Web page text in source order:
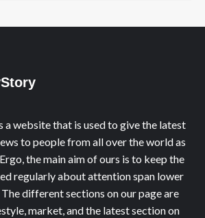
a website that is used to give the latest
to people from all over the world as
the main aim of ours is to keep the
regularly about attention span lower
different sections on our page are
market, and the latest section on